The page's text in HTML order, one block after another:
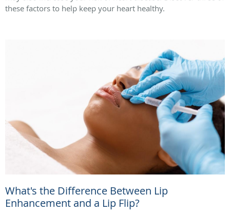
these factors to help keep your heart healthy.
What's the Difference Between Lip
Enhancement and a Lip Flip?